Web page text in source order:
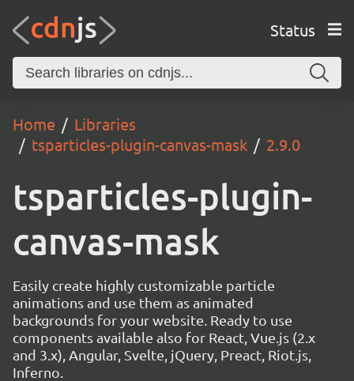
Status
Home
Libraries
tsparticles-plugin-canvas-mask
2.9.0
tsparticles-plugin-
canvas-mask
Easily create highly customizable particle
animations and use them as animated
backgrounds for your website. Ready to use
components available also for React, Vue.js (2.x
and 3.x), Angular, Svelte, jQuery, Preact, Riot.js,
Inferno.